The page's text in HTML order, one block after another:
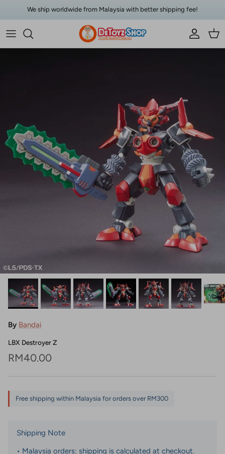
Skip to contentWe ship worldwide from Malaysia with better shipping fee!
AccountCart
By Bandai
LBX Destroyer Z
Regular price
RM40.00
Free shipping within Malaysia for orders over RM300
Shipping Note
• Malaysia orders: shipping is calculated at checkout.